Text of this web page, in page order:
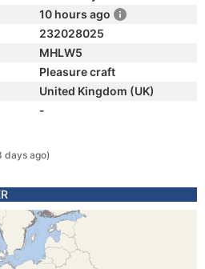
10 hours ago
232028025
MHLW5
Pleasure craft
United Kingdom (UK)
-
days ago)